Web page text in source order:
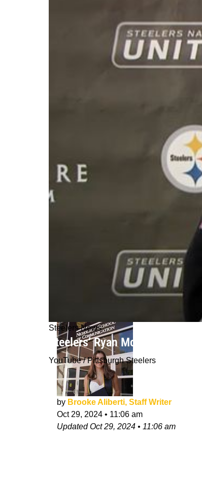
Steelers News
Steelers’ Ryan McCollum
YouTube / Pittsburgh Steelers
by Brooke Aliberti, Staff Writer
Oct 29, 2024 • 11:06 am
UpdatedOct 29, 2024 • 11:06 am